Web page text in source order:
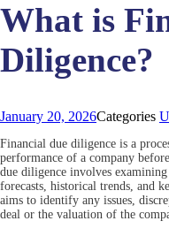
What is
Diligence?
January 20, 2026Categories
Financial due diligence is a
performance of a company
due diligence involves examining
forecasts, historical trends, and
aims to identify any issues,
deal or the valuation of the